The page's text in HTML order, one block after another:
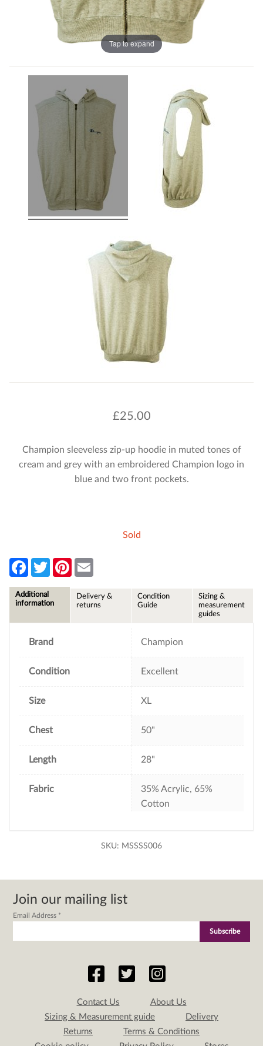
Tap to expand
£25.00
Champion sleeveless zip-up hoodie in muted tones of
cream and grey with an embroidered Champion logo in
blue and two front pockets.
Sold
F
e
b
T
w
t
P
l
Additional
information
Delivery &
returns
Condition
Guide
Sizing &
measurement
guides
Brand Champion
Condition Excellent
Size XL
Chest 50"
Length 28"
Fabric
35% Acrylic, 65%
Cotton
SKU: MSSSS006
Join our mailing list
Email Address *
Contact Us
About Us
Sizing & Measurement guide
Delivery
Returns
Terms & Conditions